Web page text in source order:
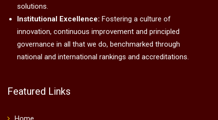
solutions.
Institutional Excellence: Fostering a culture of
innovation, continuous improvement and principled
governance in all that we do, benchmarked through
national and international rankings and accreditations.
Featured Links